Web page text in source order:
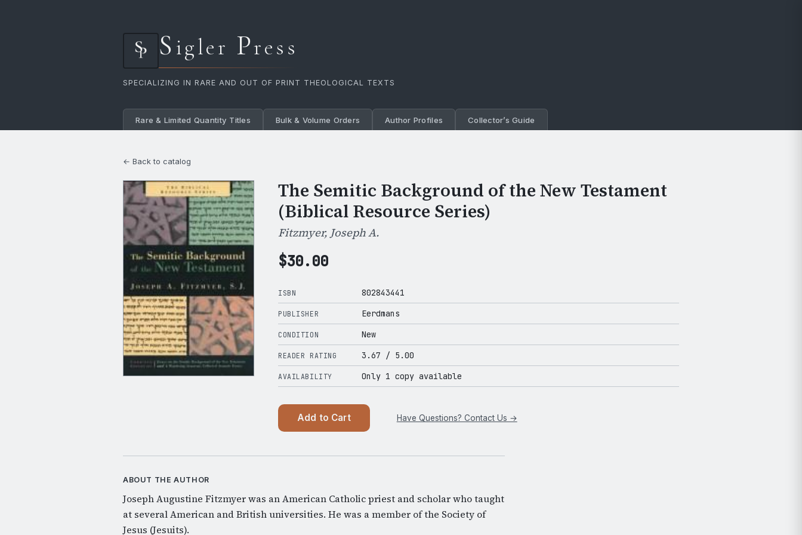
Sigler Press
SPECIALIZING IN RARE AND OUT OF PRINT THEOLOGICAL TEXTS
Rare & Limited Quantity Titles Bulk & Volume Orders Author Profiles Collector’s Guide
← Back to catalog
The Semitic Background of the New Testament
(Biblical Resource Series)
Fitzmyer, Joseph A.
$30.00
ISBN 802843441
PUBLISHER Eerdmans
CONDITION New
READER RATING 3.67 / 5.00
AVAILABILITY Only 1 copy available
Add to Cart Have Questions? Contact Us →
ABOUT THE AUTHOR
Joseph Augustine Fitzmyer was an American Catholic priest and scholar who taught
at several American and British universities. He was a member of the Society of
Jesus (Jesuits).